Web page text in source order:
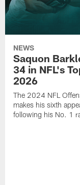
NEWS
Saquon
34 in NFL's
2026
The 2024 NFL
makes his sixth
following his No. 1